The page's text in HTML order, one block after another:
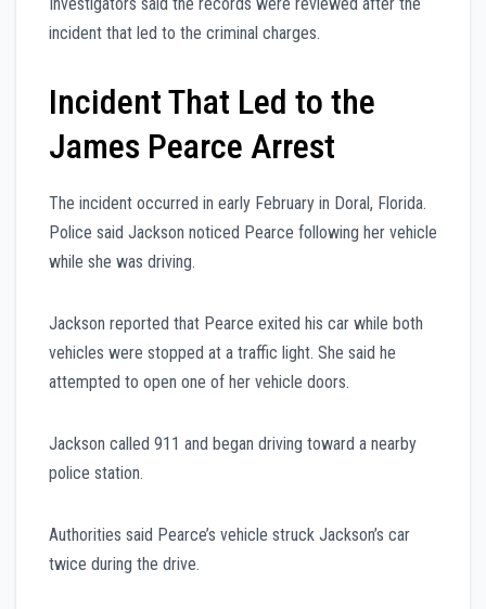
Investigators said the records were reviewed after the
incident that led to the criminal charges.
Incident That Led to the
James Pearce Arrest
The incident occurred in early February in Doral, Florida.
Police said Jackson noticed Pearce following her vehicle
while she was driving.
Jackson reported that Pearce exited his car while both
vehicles were stopped at a traffic light. She said he
attempted to open one of her vehicle doors.
Jackson called 911 and began driving toward a nearby
police station.
Authorities said Pearce’s vehicle struck Jackson’s car
twice during the drive.